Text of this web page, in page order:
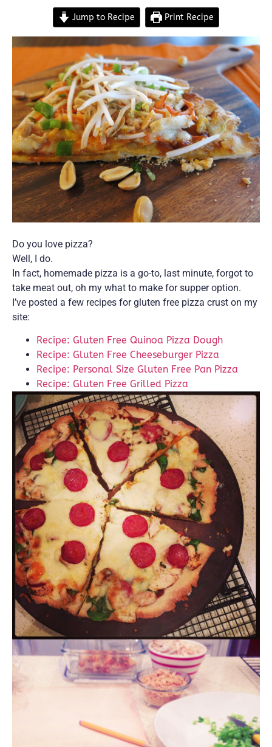
Jump to Recipe Print Recipe
Do you love pizza?
Well, I do.
In fact, homemade pizza is a go-to, last minute, forgot to
take meat out, oh my what to make for supper option.
I’ve posted a few recipes for gluten free pizza crust on my
site:
Recipe: Gluten Free Quinoa Pizza Dough
Recipe: Gluten Free Cheeseburger Pizza
Recipe: Personal Size Gluten Free Pan Pizza
Recipe: Gluten Free Grilled Pizza